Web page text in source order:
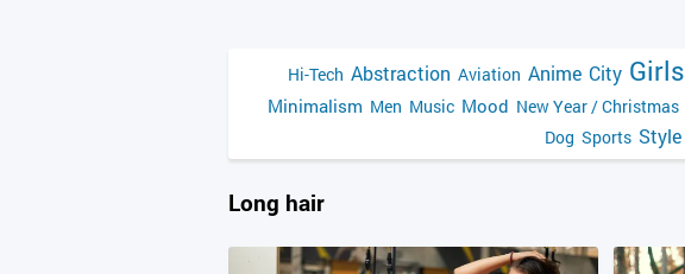
Hi-Tech Abstraction Aviation Anime City Girls
Minimalism Men Music Mood New Year / Christmas
Dog Sports Style
Long hair